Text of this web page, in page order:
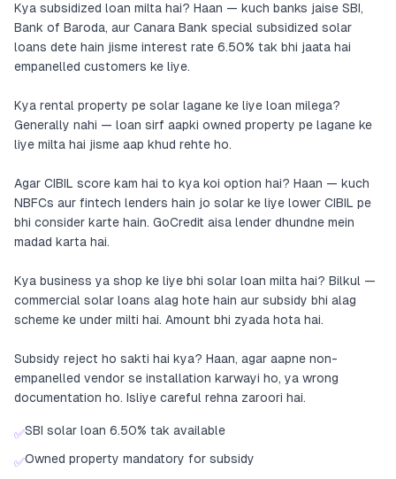
Kya subsidized loan milta hai? Haan — kuch banks jaise SBI,
Bank of Baroda, aur Canara Bank special subsidized solar
loans dete hain jisme interest rate 6.50% tak bhi jaata hai
empanelled customers ke liye.
Kya rental property pe solar lagane ke liye loan milega?
Generally nahi — loan sirf aapki owned property pe lagane ke
liye milta hai jisme aap khud rehte ho.
Agar CIBIL score kam hai to kya koi option hai? Haan — kuch
NBFCs aur fintech lenders hain jo solar ke liye lower CIBIL pe
bhi consider karte hain. GoCredit aisa lender dhundne mein
madad karta hai.
Kya business ya shop ke liye bhi solar loan milta hai? Bilkul —
commercial solar loans alag hote hain aur subsidy bhi alag
scheme ke under milti hai. Amount bhi zyada hota hai.
Subsidy reject ho sakti hai kya? Haan, agar aapne non-
empanelled vendor se installation karwayi ho, ya wrong
documentation ho. Isliye careful rehna zaroori hai.
✅SBI solar loan 6.50% tak available
✅Owned property mandatory for subsidy